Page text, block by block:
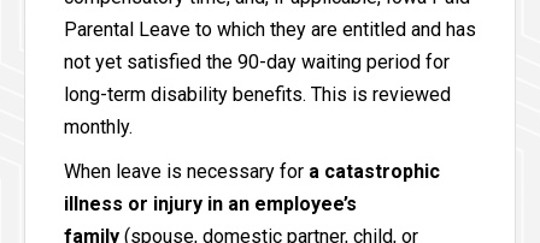
Parental Leave to which they are entitled and has
not yet satisfied the 90-day waiting period for
long-term disability benefits. This is reviewed
monthly.
When leave is necessary for a catastrophic
illness or injury in an employee’s
family (spouse, domestic partner, child, or